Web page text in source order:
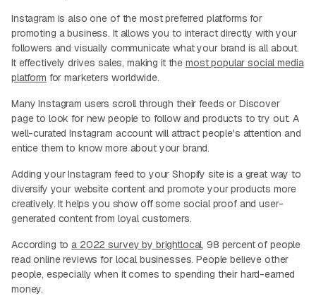
Instagram is also one of the most preferred platforms for
promoting a business. It allows you to interact directly with your
followers and visually communicate what your brand is all about.
It effectively drives sales, making it the most popular social media
platform for marketers worldwide.
Many Instagram users scroll through their feeds or Discover
page to look for new people to follow and products to try out. A
well-curated Instagram account will attract people's attention and
entice them to know more about your brand.
Adding your Instagram feed to your Shopify site is a great way to
diversify your website content and promote your products more
creatively. It helps you show off some social proof and user-
generated content from loyal customers.
According to a 2022 survey by brightlocal, 98 percent of people
read online reviews for local businesses. People believe other
people, especially when it comes to spending their hard-earned
money.